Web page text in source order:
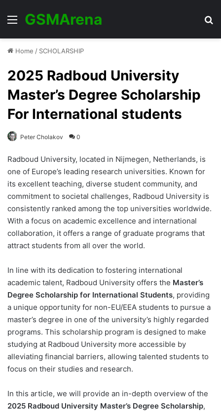
Menu
GSMArena
Home / SCHOLARSHIP
2025 Radboud University
Master’s Degree Scholarship
For International students
Peter Cholakov 0
Radboud University, located in Nijmegen, Netherlands, is
one of Europe’s leading research universities. Known for
its excellent teaching, diverse student community, and
commitment to societal challenges, Radboud University is
consistently ranked among the top universities worldwide.
With a focus on academic excellence and international
collaboration, it offers a range of graduate programs that
attract students from all over the world.
In line with its dedication to fostering international
academic talent, Radboud University offers the Master’s
Degree Scholarship for International Students, providing
a unique opportunity for non-EU/EEA students to pursue a
master’s degree in one of the university’s highly regarded
programs. This scholarship program is designed to make
studying at Radboud University more accessible by
alleviating financial barriers, allowing talented students to
focus on their studies and research.
In this article, we will provide an in-depth overview of the
2025 Radboud University Master’s Degree Scholarship,